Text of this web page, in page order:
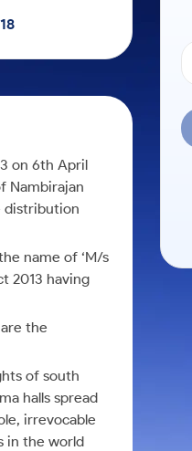
on 6th April
Nambirajan
distribution
name of ‘M/s
2013 having
the
of south
halls spread
irrevocable
in the world